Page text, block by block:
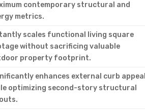
contemporary structural and
metrics.
scales functional living square
without sacrificing valuable
property footprint.
enhances external curb appeal
optimizing second-story structural